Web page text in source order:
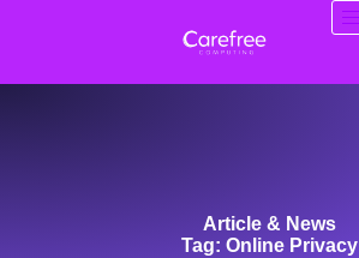
Article & News
Tag: Online Privacy